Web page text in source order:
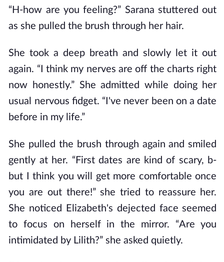
“H-how are you feeling?” Sarana stuttered out
as she pulled the brush through her hair.
She took a deep breath and slowly let it out
again. “I think my nerves are off the charts right
now honestly.” She admitted while doing her
usual nervous fidget. “I've never been on a date
before in my life.”
She pulled the brush through again and smiled
gently at her. “First dates are kind of scary, b-
but I think you will get more comfortable once
you are out there!” she tried to reassure her.
She noticed Elizabeth's dejected face seemed
to focus on herself in the mirror. “Are you
intimidated by Lilith?” she asked quietly.